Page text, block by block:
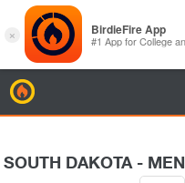
SOUTH DAKOTA - MEN